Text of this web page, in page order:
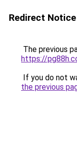
Redirect Notice
The previous
https://
If you do not
the previous